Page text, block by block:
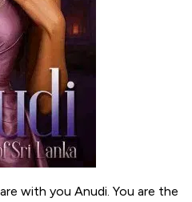
with you Anudi. You are the